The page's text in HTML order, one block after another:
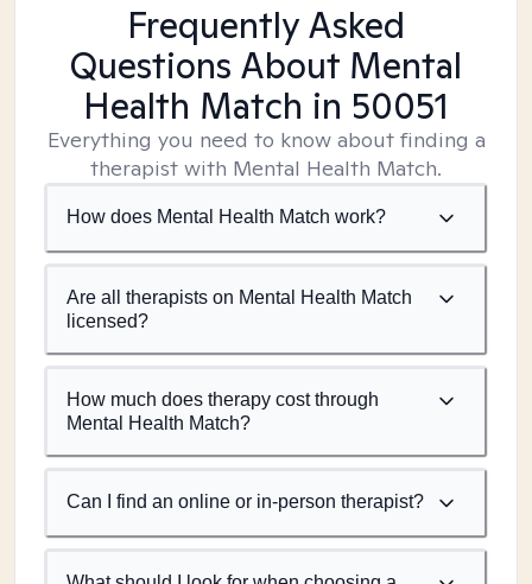
Frequently Asked
Questions About Mental
Health Match in 50051
Everything you need to know about finding a
therapist with Mental Health Match.
How does Mental Health Match work?
Are all therapists on Mental Health Match
licensed?
How much does therapy cost through
Mental Health Match?
Can I find an online or in-person therapist?